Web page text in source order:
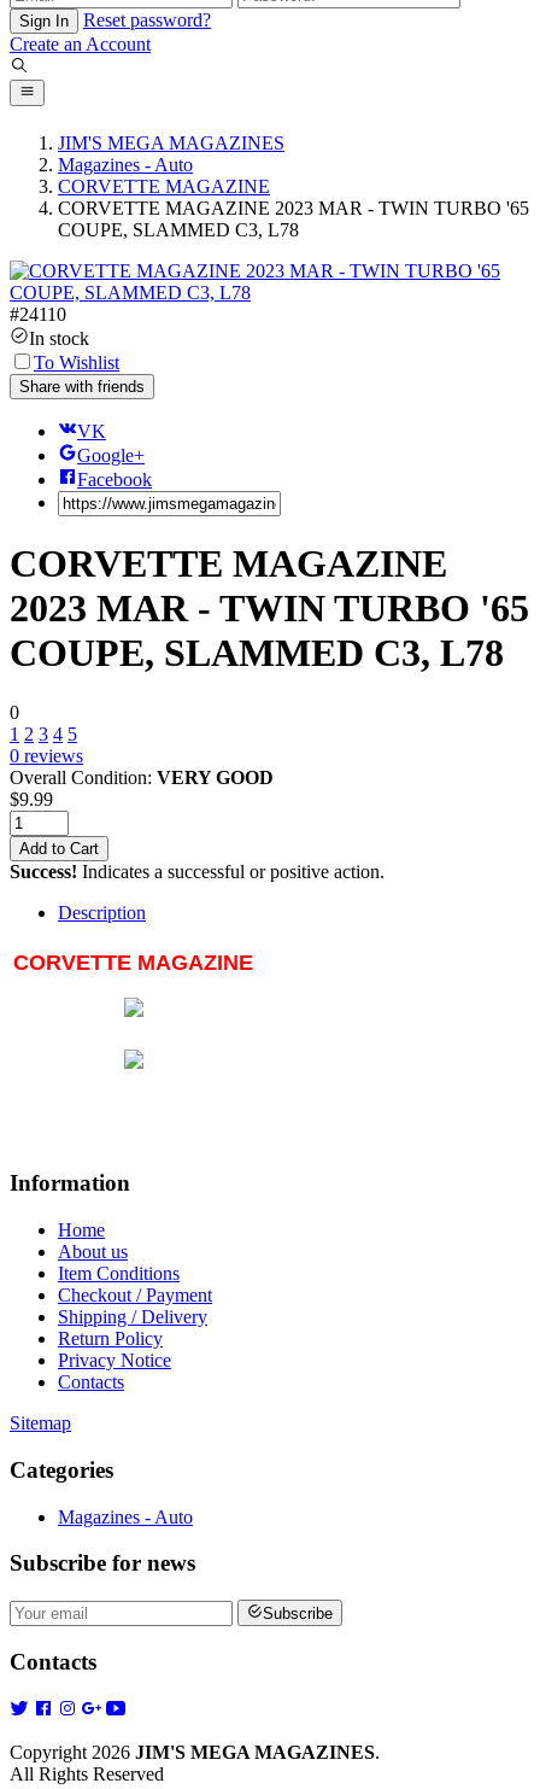
Sign In
Reset password?
Create an Account
JIM'S MEGA MAGAZINES
Magazines - Auto
CORVETTE MAGAZINE
CORVETTE MAGAZINE 2023 MAR - TWIN TURBO '65
COUPE, SLAMMED C3, L78
#24110
In stock
To Wishlist
Share with friends
VK
Google+
Facebook
CORVETTE MAGAZINE
2023 MAR - TWIN TURBO '65
COUPE, SLAMMED C3, L78
0
1 2 3 4 5
0 reviews
Overall Condition: VERY GOOD
$9.99
Add to Cart
Success! Indicates a successful or positive action.
Description
CORVETTE MAGAZINE
Information
Home
About us
Item Conditions
Checkout / Payment
Shipping / Delivery
Return Policy
Privacy Notice
Contacts
Sitemap
Categories
Magazines - Auto
Subscribe for news
Subscribe
Contacts
Copyright 2026 JIM'S MEGA MAGAZINES.
All Rights Reserved